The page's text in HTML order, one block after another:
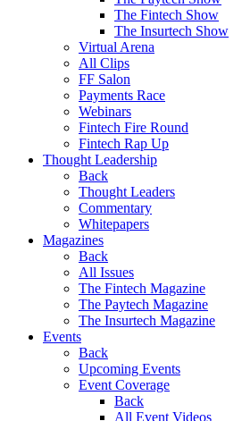
The Fintech Show
The Insurtech Show
Virtual Arena
All Clips
FF Salon
Payments Race
Webinars
Fintech Fire Round
Fintech Rap Up
Thought Leadership
Back
Thought Leaders
Commentary
Whitepapers
Magazines
Back
All Issues
The Fintech Magazine
The Paytech Magazine
The Insurtech Magazine
Events
Back
Upcoming Events
Event Coverage
Back
All Event Videos